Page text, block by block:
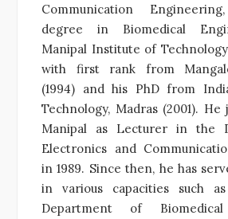
Communication
degree in Biomedical
Manipal Institute of
with first rank from
(1994) and his PhD from
Technology, Madras (2001).
Manipal as Lecturer in the
Electronics and
in 1989. Since then, he has
in various capacities such
Department of Biomedical